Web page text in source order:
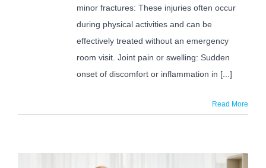
minor fractures: These injuries often occur
during physical activities and can be
effectively treated without an emergency
room visit. Joint pain or swelling: Sudden
onset of discomfort or inflammation in [...]
Read More